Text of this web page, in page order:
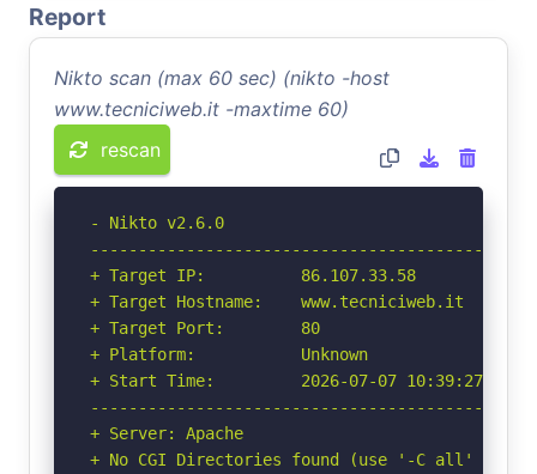
Report
Nikto scan (max 60 sec) (nikto -host
www.tecniciweb.it -maxtime 60)
rescan
- Nikto v2.6.0
+ Target IP:          86.107.33.58
+ Target Hostname:    www.tecniciweb.it
+ Target Port:        80
+ Platform:           Unknown
+ Start Time:         2026-07-07 10:39:27
+ Server: Apache
+ No CGI Directories found (use '-C all' to